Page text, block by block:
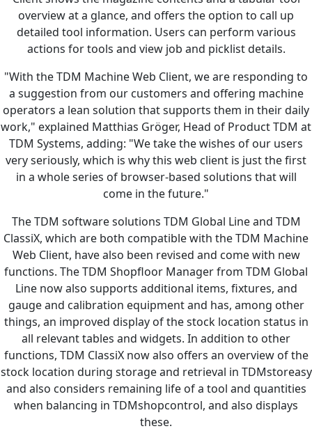
overview at a glance, and offers the option to call up
detailed tool information. Users can perform various
actions for tools and view job and picklist details.
"With the TDM Machine Web Client, we are responding to
a suggestion from our customers and offering machine
operators a lean solution that supports them in their daily
work," explained Matthias Gröger, Head of Product TDM at
TDM Systems, adding: "We take the wishes of our users
very seriously, which is why this web client is just the first
in a whole series of browser-based solutions that will
come in the future."
The TDM software solutions TDM Global Line and TDM
ClassiX, which are both compatible with the TDM Machine
Web Client, have also been revised and come with new
functions. The TDM Shopfloor Manager from TDM Global
Line now also supports additional items, fixtures, and
gauge and calibration equipment and has, among other
things, an improved display of the stock location status in
all relevant tables and widgets. In addition to other
functions, TDM ClassiX now also offers an overview of the
stock location during storage and retrieval in TDMstoreasy
and also considers remaining life of a tool and quantities
when balancing in TDMshopcontrol, and also displays
these.